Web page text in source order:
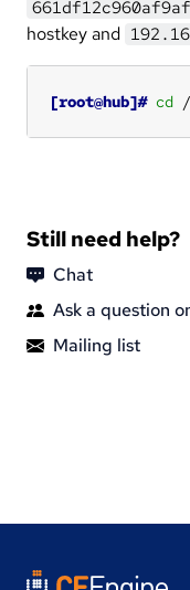
hostkey and
[root@hub]# cd
Still need help?
Chat
Ask a question
Mailing list